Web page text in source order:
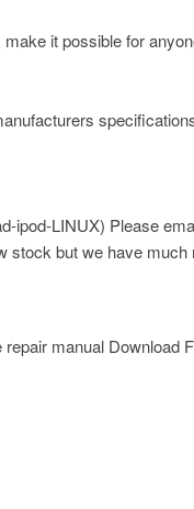
it possible for
ipod-LINUX) Please
stock but we have
manual Download